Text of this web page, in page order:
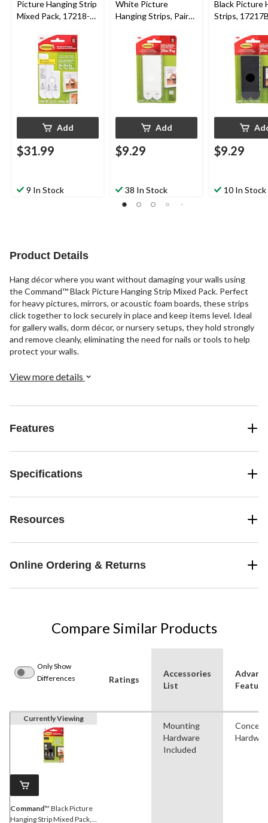
Picture Hanging Strip
Mixed Pack, 17218-
Add
$31.99
9 In Stock
White Picture
Hanging Strips, Pairs,
Add
$9.29
38 In Stock
Black Picture
Strips,
$9.29
10 In Stock
Product Details
Hang décor where you want without damaging your walls using
the Command™ Black Picture Hanging Strip Mixed Pack. Perfect
for heavy pictures, mirrors, or acoustic foam boards, these strips
click together to lock securely in place and keep items level. Ideal
for gallery walls, dorm décor, or nursery setups, they hold strongly
and remove cleanly, eliminating the need for nails or tools to help
protect your walls.
View more details
Features
Specifications
Resources
Online Ordering & Returns
Compare Similar Products
Only Show
Differences
Ratings
Accessories
List
Currently Viewing
Command™ Black Picture
Hanging Strip Mixed Pack,
Mounting
Hardware
Included